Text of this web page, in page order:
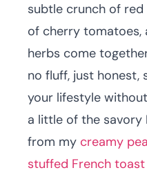
subtle crunch of
of cherry tomatoes,
herbs come
no fluff, just
your lifestyle
a little of the savory
from my creamy
stuffed French toast